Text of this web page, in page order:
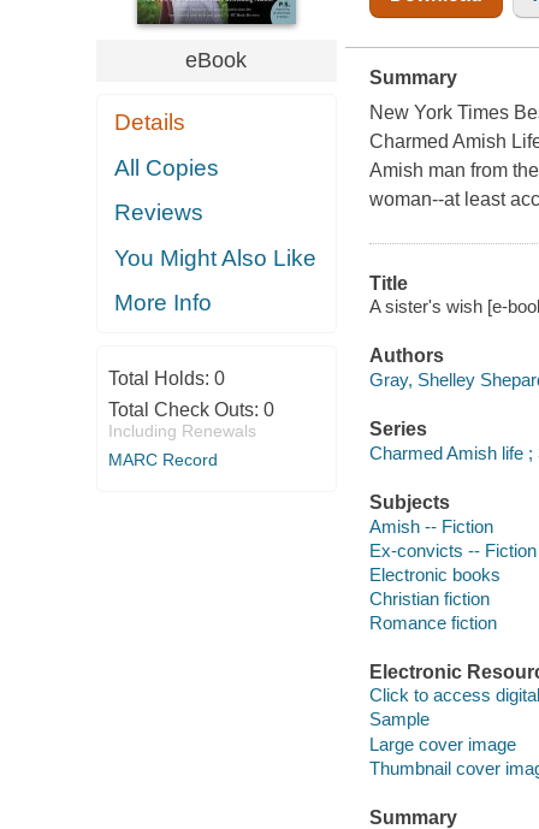
eBook
Details
All Copies
Reviews
You Might Also Like
More Info
Total Holds: 0
Total Check Outs: 0
Including Renewals
MARC Record
Summary
New York Times
Charmed Amish
Amish man from
woman--at least
Title
A sister's wish [e-
Authors
Gray, Shelley
Series
Charmed Amish life ;
Subjects
Amish -- Fiction
Ex-convicts -- Fiction
Electronic books
Christian fiction
Romance fiction
Electronic
Click to access
Sample
Large cover image
Thumbnail cover
Summary